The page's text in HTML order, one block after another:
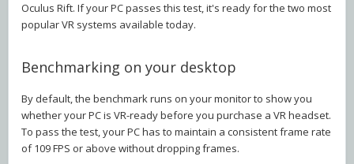
Oculus Rift. If your PC passes this test, it's ready for the two most
popular VR systems available today.
Benchmarking on your desktop
By default, the benchmark runs on your monitor to show you
whether your PC is VR-ready before you purchase a VR headset.
To pass the test, your PC has to maintain a consistent frame rate
of 109 FPS or above without dropping frames.